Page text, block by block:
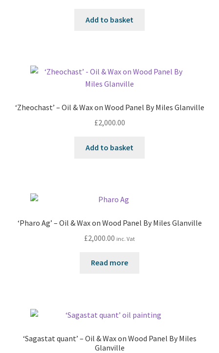
Add to basket
‘Zheochast’ – Oil & Wax on Wood Panel By Miles Glanville
£2,000.00
Add to basket
‘Pharo Ag’ – Oil & Wax on Wood Panel By Miles Glanville
£2,000.00 inc. Vat
Read more
‘Sagastat quant’ – Oil & Wax on Wood Panel By Miles
Glanville